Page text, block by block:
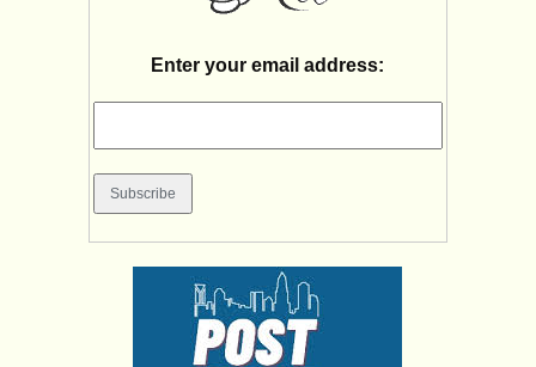
Enter your email address: